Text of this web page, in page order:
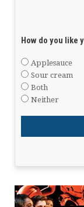
How do you like
Applesauce
Sour cream
Both
Neither